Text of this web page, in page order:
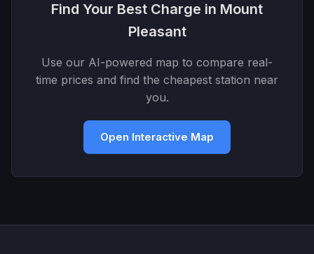
Find Your Best Charge in Mount
Pleasant
Use our AI-powered map to compare real-
time prices and find the cheapest station near
you.
Open Interactive Map